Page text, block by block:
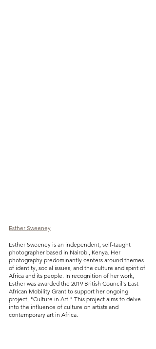
Esther Sweeney
Esther Sweeney is an independent, self-taught
photographer based in Nairobi, Kenya. Her
photography predominantly centers around themes
of identity, social issues, and the culture and spirit of
Africa and its people. In recognition of her work,
Esther was awarded the 2019 British Council's East
African Mobility Grant to support her ongoing
project, "Culture in Art." This project aims to delve
into the influence of culture on artists and
contemporary art in Africa.